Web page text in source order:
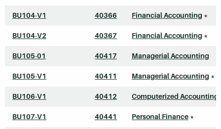
BU104-V1 40366 Financial Accounting *
BU104-V2 40367 Financial Accounting *
BU105-01 40417 Managerial Accounting
BU105-V1 40411 Managerial Accounting *
BU106-V1 40412 Computerized Accounting
BU107-V1 40441 Personal Finance *